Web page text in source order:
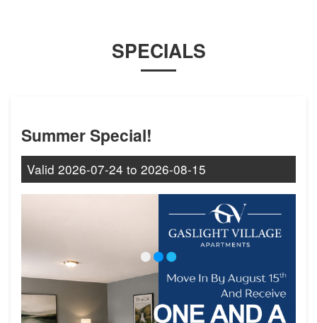
SPECIALS
Summer Special!
Valid 2026-07-24 to 2026-08-15